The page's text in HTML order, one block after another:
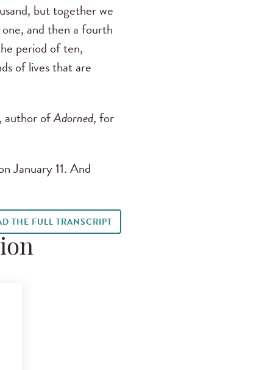
but together we
and then a fourth
period of ten,
of lives that are
author ofAdorned, for
January 11. And
THE FULL TRANSCRIPT